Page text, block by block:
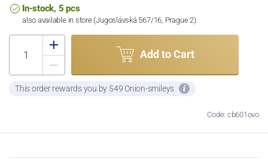
In-stock, 5 pcs
also available in store (Jugoslávská 567/16, Prague 2)
Add to Cart
This order rewards you by 549 Onion-smileys
Code: cb601ovo